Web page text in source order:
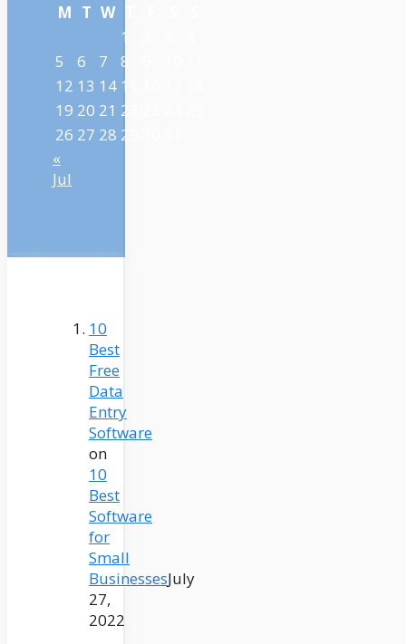
M T W
1
5
6 7 8
12 13 14 15
19 20 21 22
26 27 28 29
«
Jul
10
Best
Free
Data
Entry
Software
on
10
Best
Software
for
Small
BusinessesJuly
27,
2022